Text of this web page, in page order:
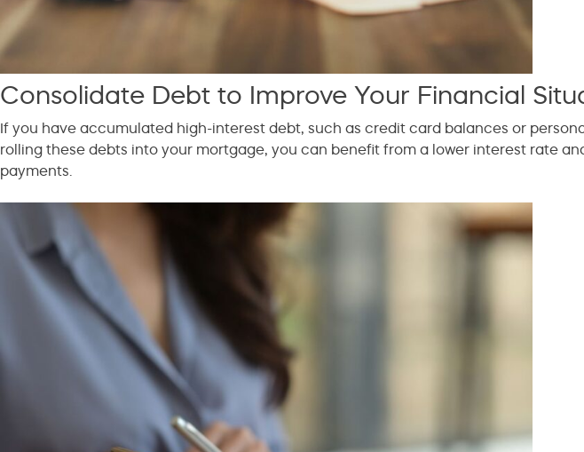
Consolidate Debt to Improve Your Financial
If you have accumulated high-interest debt, such as credit card balances or
rolling these debts into your mortgage, you can benefit from a lower interest rate
payments.